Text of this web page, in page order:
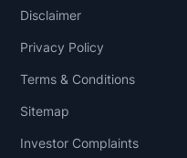
Disclaimer
Privacy Policy
Terms & Conditions
Sitemap
Investor Complaints